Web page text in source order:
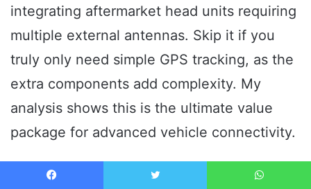
integrating aftermarket head units requiring
multiple external antennas. Skip it if you
truly only need simple GPS tracking, as the
extra components add complexity. My
analysis shows this is the ultimate value
package for advanced vehicle connectivity.
MY VERDICT: